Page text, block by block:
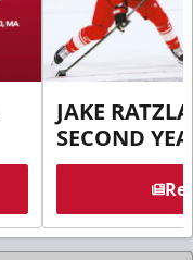
JAKE
SECOND